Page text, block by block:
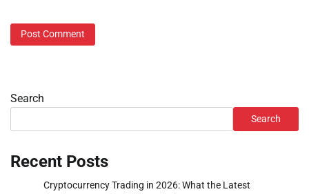
Search
Search
Recent Posts
Cryptocurrency Trading in 2026: What the Latest